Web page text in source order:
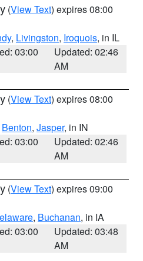
(View Text) expires 08:00
, Livingston, Iroquois, in IL
03:00
Updated: 02:46
AM
(View Text) expires 08:00
Benton, Jasper, in IN
03:00
Updated: 02:46
AM
(View Text) expires 09:00
, Buchanan, in IA
03:00
Updated: 03:48
AM